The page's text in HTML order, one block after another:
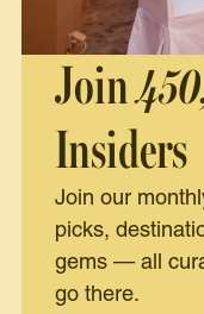
Join
Insiders
Join our
picks,
gems — all
go there.